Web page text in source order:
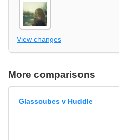
View changes
More comparisons
Glasscubes v Huddle